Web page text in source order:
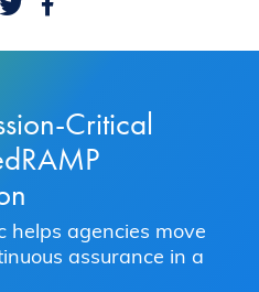
Critical
helps agencies move
assurance in a